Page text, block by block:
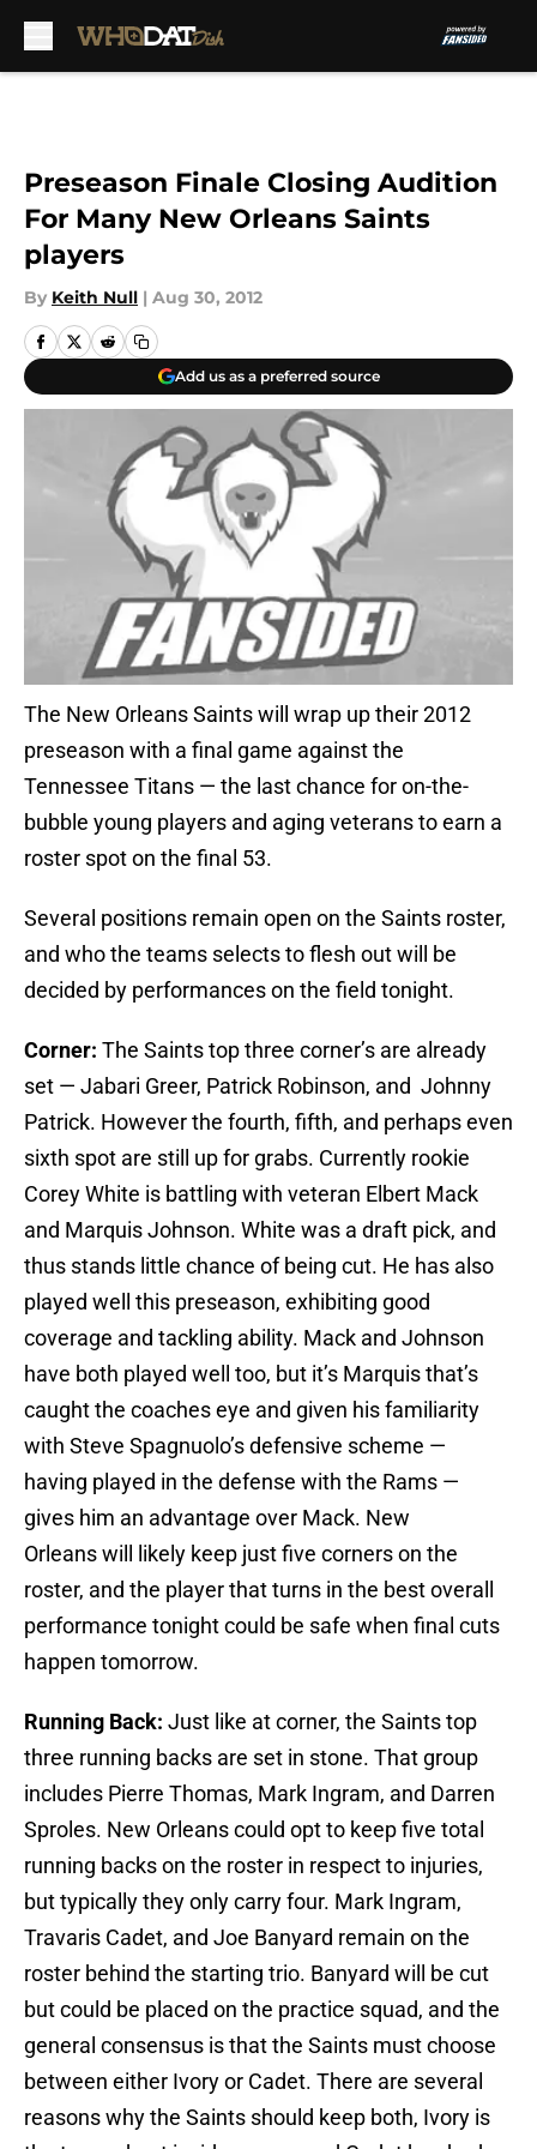
Preseason Finale Closing Audition
For Many New Orleans Saints
players
By Keith Null | Aug 30, 2012
Add us as a preferred source
The New Orleans Saints will wrap up their 2012
preseason with a final game against the
Tennessee Titans — the last chance for on-the-
bubble young players and aging veterans to earn a
roster spot on the final 53.
Several positions remain open on the Saints roster,
and who the teams selects to flesh out will be
decided by performances on the field tonight.
Corner: The Saints top three corner’s are already
set — Jabari Greer, Patrick Robinson, and Johnny
Patrick. However the fourth, fifth, and perhaps even
sixth spot are still up for grabs. Currently rookie
Corey White is battling with veteran Elbert Mack
and Marquis Johnson. White was a draft pick, and
thus stands little chance of being cut. He has also
played well this preseason, exhibiting good
coverage and tackling ability. Mack and Johnson
have both played well too, but it’s Marquis that’s
caught the coaches eye and given his familiarity
with Steve Spagnuolo’s defensive scheme —
having played in the defense with the Rams —
gives him an advantage over Mack. New
Orleans will likely keep just five corners on the
roster, and the player that turns in the best overall
performance tonight could be safe when final cuts
happen tomorrow.
Running Back: Just like at corner, the Saints top
three running backs are set in stone. That group
includes Pierre Thomas, Mark Ingram, and Darren
Sproles. New Orleans could opt to keep five total
running backs on the roster in respect to injuries,
but typically they only carry four. Mark Ingram,
Travaris Cadet, and Joe Banyard remain on the
roster behind the starting trio. Banyard will be cut
but could be placed on the practice squad, and the
general consensus is that the Saints must choose
between either Ivory or Cadet. There are several
reasons why the Saints should keep both, Ivory is